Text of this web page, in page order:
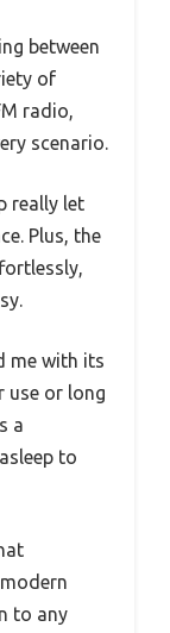
between
of
radio,
scenario.
really let
Plus, the
me with its
use or long
a
to
to any